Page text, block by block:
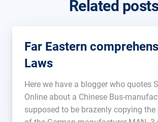
Related
Far Eastern
Laws
Here we have a blogger who quotes
Online about a Chinese Bus-
supposed to be brazenly copying the